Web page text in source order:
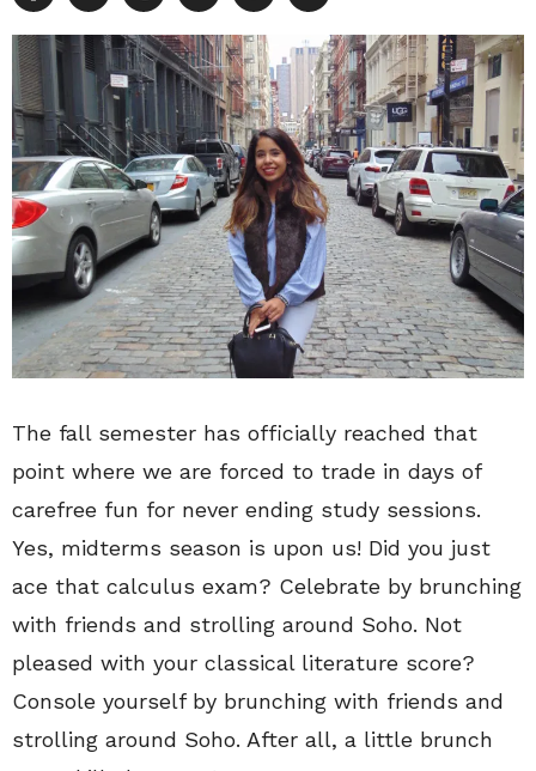
The fall semester has officially reached that
point where we are forced to trade in days of
carefree fun for never ending study sessions.
Yes, midterms season is upon us! Did you just
ace that calculus exam? Celebrate by brunching
with friends and strolling around Soho. Not
pleased with your classical literature score?
Console yourself by brunching with friends and
strolling around Soho. After all, a little brunch